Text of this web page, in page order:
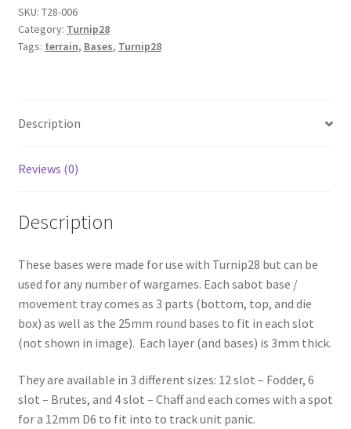
base
-
Brute
SKU: T28-006
Category: Turnip28
Tags: terrain, Bases, Turnip28
Description
Reviews (0)
Description
These bases were made for use with Turnip28 but can be
used for any number of wargames. Each sabot base /
movement tray comes as 3 parts (bottom, top, and die
box) as well as the 25mm round bases to fit in each slot
(not shown in image). Each layer (and bases) is 3mm thick.
They are available in 3 different sizes: 12 slot – Fodder, 6
slot – Brutes, and 4 slot – Chaff and each comes with a spot
for a 12mm D6 to fit into to track unit panic.